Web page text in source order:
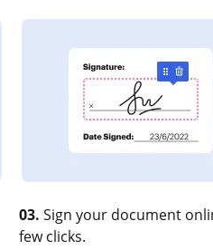
03. Sign your document
few clicks.